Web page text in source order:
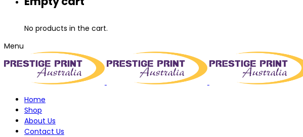
No products in the cart.
Menu
Home
Shop
About Us
Contact Us